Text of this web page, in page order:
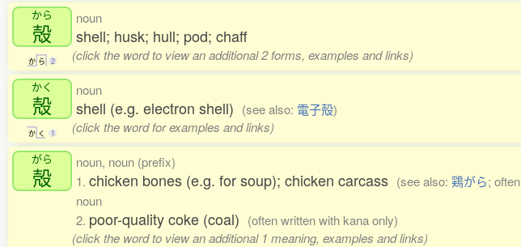
から
殻
か ら 2
noun
shell; husk; hull; pod; chaff
(click the word to view an additional 2 forms, examples and links)
かく
殻
か く 1
noun
shell (e.g. electron shell) (see also: 電子殻)
(click the word for examples and links)
がら
殻
noun, noun (prefix)
1. chicken bones (e.g. for soup); chicken carcass (see also: 鶏がら;
noun
2. poor-quality coke (coal) (often written with kana only)
(click the word to view an additional 1 meaning, examples and links)